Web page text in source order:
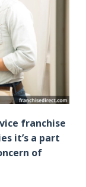
franchise
it’s a part
of